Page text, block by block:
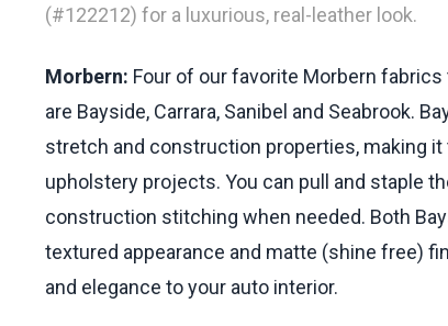
(#122212) for a luxurious, real-leather look.
Morbern: Four of our favorite Morbern
are Bayside, Carrara, Sanibel and Seabrook.
stretch and construction properties, making it
upholstery projects. You can pull and staple
construction stitching when needed. Both
textured appearance and matte (shine free)
and elegance to your auto interior.